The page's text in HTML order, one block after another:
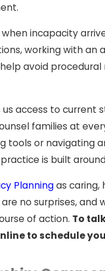
incapacity
working with an
avoid
access to current
families at
tools or navigating
is built
Planningas caring,
no surprises, and
of action. To
to schedule